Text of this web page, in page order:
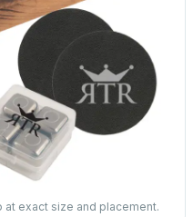
at exact size and placement.